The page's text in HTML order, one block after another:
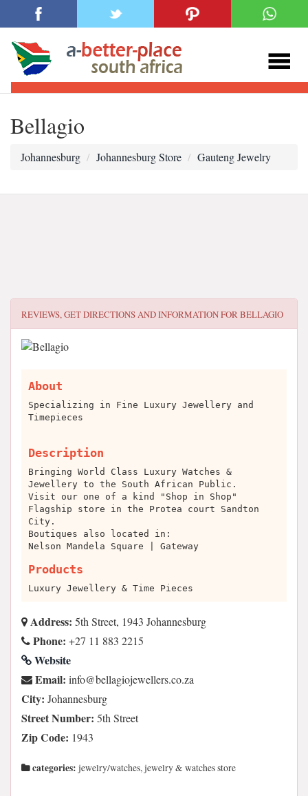
Bellagio
Johannesburg Johannesburg Store Gauteng Jewelry
REVIEWS, GET DIRECTIONS AND INFORMATION FORBELLAGIO
About
Specializing in Fine Luxury Jewellery and
Timepieces
Description
Bringing World Class Luxury Watches &
Jewellery to the South African Public.
Visit our one of a kind "Shop in Shop"
Flagship store in the Protea court Sandton
City.
Boutiques also located in:
Nelson Mandela Square | Gateway
Products
Luxury Jewellery & Time Pieces
Address: 5th Street, 1943 Johannesburg
Phone: +27 11 883 2215
Website
Email: az.oc.srellewejoigalleb@ofni
City: Johannesburg
Street Number: 5th Street
Zip Code: 1943
categories: jewelry/watches, jewelry & watches store